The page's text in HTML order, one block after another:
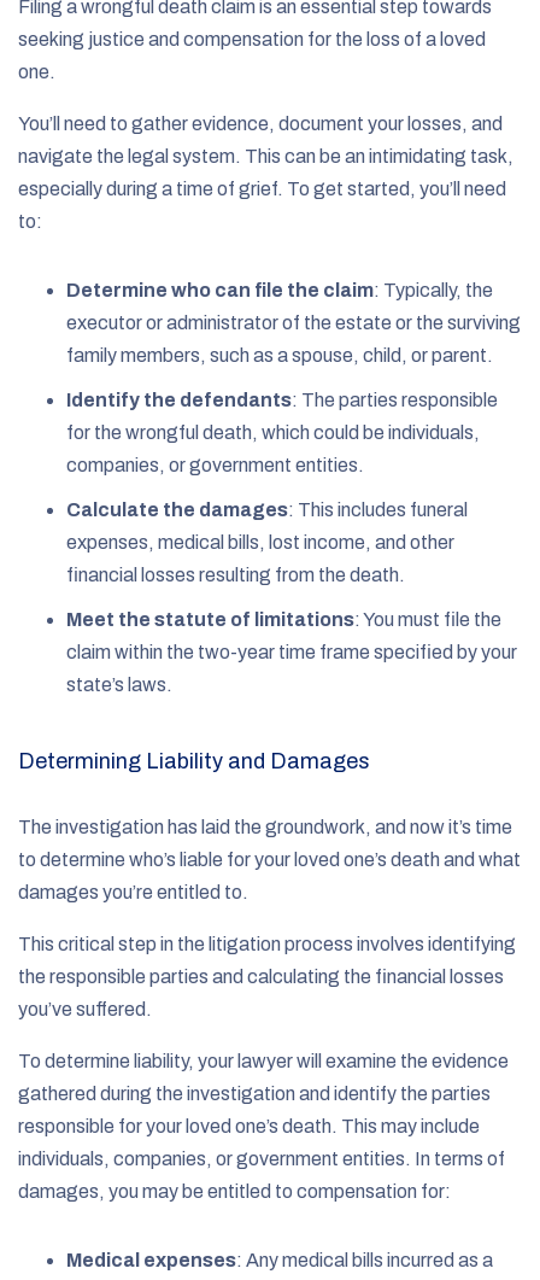
Filing a wrongful death claim is an essential step towards
seeking justice and compensation for the loss of a loved
one.
You’ll need to gather evidence, document your losses, and
navigate the legal system. This can be an intimidating task,
especially during a time of grief. To get started, you’ll need
to:
Determine who can file the claim: Typically, the
executor or administrator of the estate or the surviving
family members, such as a spouse, child, or parent.
Identify the defendants: The parties responsible
for the wrongful death, which could be individuals,
companies, or government entities.
Calculate the damages: This includes funeral
expenses, medical bills, lost income, and other
financial losses resulting from the death.
Meet the statute of limitations:You must file the
claim within the two-year time frame specified by your
state’s laws.
Determining Liability and Damages
The investigation has laid the groundwork, and now it’s time
to determine who’s liable for your loved one’s death and what
damages you’re entitled to.
This critical step in the litigation process involves identifying
the responsible parties and calculating the financial losses
you’ve suffered.
To determine liability, your lawyer will examine the evidence
gathered during the investigation and identify the parties
responsible for your loved one’s death. This may include
individuals, companies, or government entities. In terms of
damages, you may be entitled to compensation for:
Medical expenses: Any medical bills incurred as a